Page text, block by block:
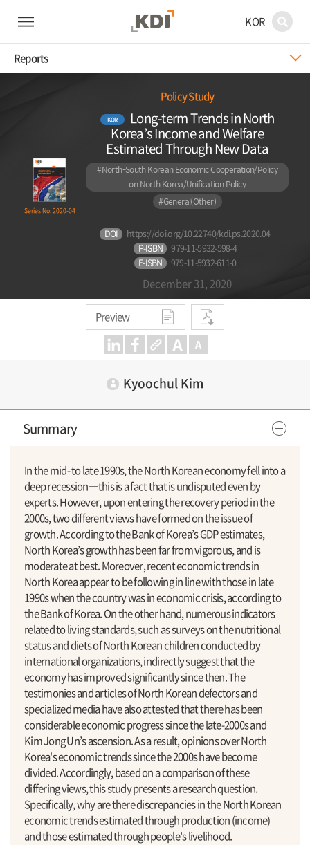
KOR
Reports
Series No. 2020-04
Policy Study
KOR Long-term Trends in North
Korea’s Income and Welfare
Estimated Through New Data
#North-South Korean Economic Cooperation/Policy
on North Korea/Unification Policy
#General(Other)
DOI
https://doi.org/10.22740/kdi.ps.2020.04
P-ISBN
979-11-5932-598-4
E-ISBN
979-11-5932-611-0
December 31, 2020
Preview
Kyoochul Kim
Summary
In the mid- to late 1990s, the North Korean economy fell into a
deep recession―this is a fact that is undisputed even by
experts. However, upon entering the recovery period in the
2000s, two different views have formed on the issue of
growth. According to the Bank of Korea’s GDP estimates,
North Korea’s growth has been far from vigorous, and is
moderate at best. Moreover, recent economic trends in
North Korea appear to be following in line with those in late
1990s when the country was in economic crisis, according to
the Bank of Korea. On the other hand, numerous indicators
related to living standards, such as surveys on the nutritional
status and diets of North Korean children conducted by
international organizations, indirectly suggest that the
economy has improved significantly since then. The
testimonies and articles of North Korean defectors and
specialized media have also attested that there has been
considerable economic progress since the late-2000s and
Kim Jong Un’s ascension. As a result, opinions over North
Korea's economic trends since the 2000s have become
divided. Accordingly, based on a comparison of these
differing views, this study presents a research question.
Specifically, why are there discrepancies in the North Korean
economic trends estimated through production (income)
and those estimated through people’s livelihood.